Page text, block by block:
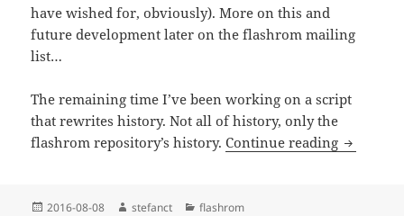
have wished for, obviously). More on this and
future development later on the flashrom mailing
list…
The remaining time I’ve been working on a script
that rewrites history. Not all of history, only the
flashrom repository’s history.Continue reading
Posted
2016-08-08 Author
stefanct Categories
flashrom